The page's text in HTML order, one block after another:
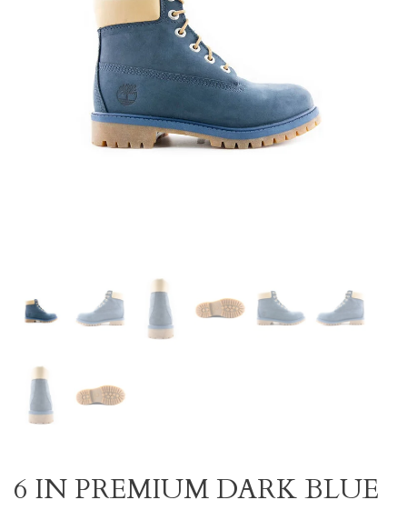
6 IN PREMIUM DARK BLUE